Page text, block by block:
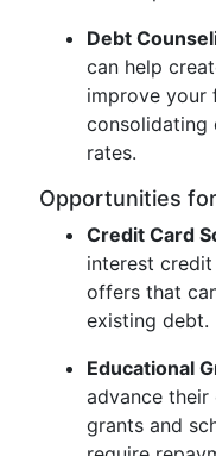
Debt
can help
improve your
consolidating
rates.
Opportunities
Credit Card
interest
offers that
existing debt.
Educational
advance their
grants and